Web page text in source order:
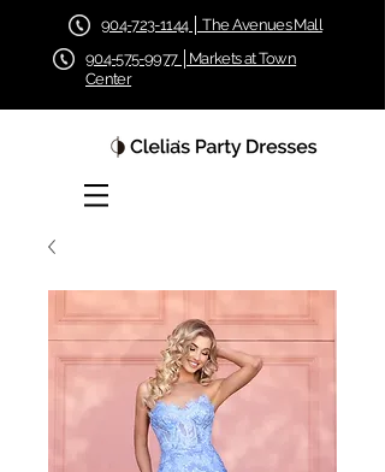
904-723-1144 │ The Avenues Mall
904-575-9977 │Markets at Town
Center